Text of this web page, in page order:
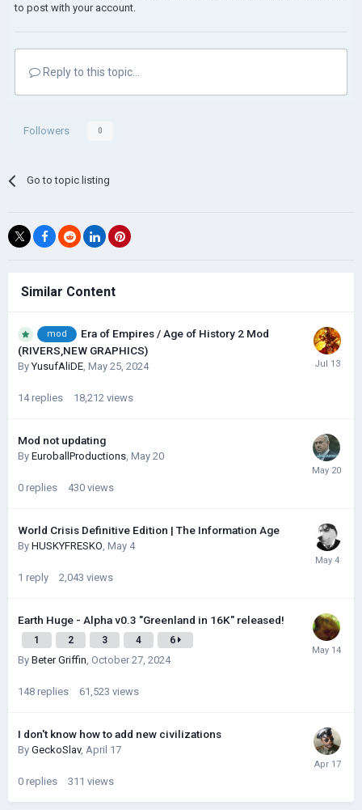
to post with your account.
Reply to this topic...
Followers 0
Go to topic listing
Similar Content
mod
Era of Empires / Age of History 2 Mod
(RIVERS,NEW GRAPHICS)
ByYusufAliDE, May 25, 2024
14 replies 18,212 views
Mod not updating
By EuroballProductions, May 20
0 replies 430 views
World Crisis Definitive Edition | The Information Age
By HUSKYFRESKО, May 4
1 reply 2,043 views
Earth Huge - Alpha v0.3 "Greenland in 16K" released!
1 2 3 4 6
By Beter Griffin, October 27, 2024
148 replies 61,523 views
I don't know how to add new civilizations
By GeckoSlav, April 17
0 replies 311 views